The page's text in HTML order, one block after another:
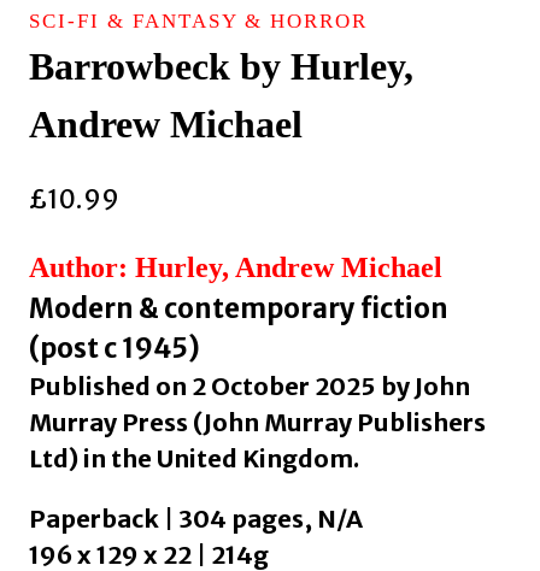
SCI-FI & FANTASY & HORROR
Barrowbeck by Hurley,
Andrew Michael
£10.99
Author: Hurley, Andrew Michael
Modern & contemporary fiction
(post c 1945)
Published on 2 October 2025 by John
Murray Press (John Murray Publishers
Ltd) in the United Kingdom.
Paperback | 304 pages, N/A
196 x 129 x 22 | 214g